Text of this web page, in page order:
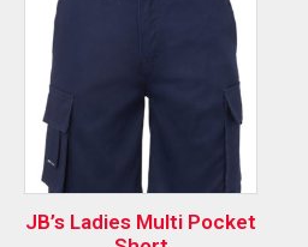
JB’s Ladies Multi Pocket